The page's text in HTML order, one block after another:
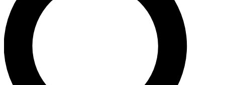
For the quickest way to join, enter your email
below. We’ll send a confirmation email and sign
you up to Guitar World newsletters with the latest
news, gear reviews, lessons and exclusive offers.